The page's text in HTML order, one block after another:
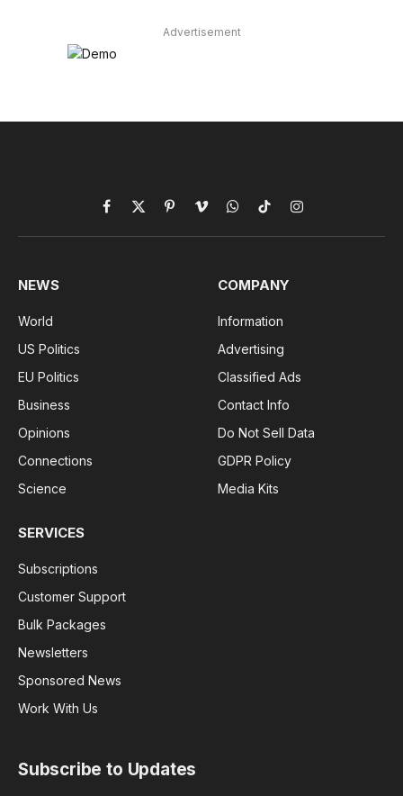
Advertisement
Facebook
X
(Twitter)
PinterestVimeoWhatsApp
TikTokInstagram
NEWS
World
US Politics
EU Politics
Business
Opinions
Connections
Science
COMPANY
Information
Advertising
Classified Ads
Contact Info
Do Not Sell Data
GDPR Policy
Media Kits
SERVICES
Subscriptions
Customer Support
Bulk Packages
Newsletters
Sponsored News
Work With Us
Subscribe to Updates